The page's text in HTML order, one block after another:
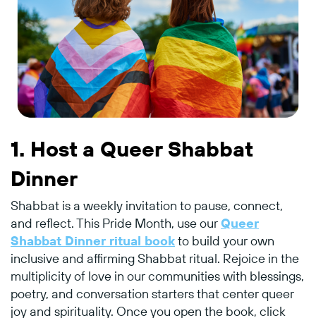
1. Host a Queer Shabbat
Dinner
Shabbat is a weekly invitation to pause, connect,
and reflect. This Pride Month, use ourQueer
Shabbat Dinner ritual bookto build your own
inclusive and affirming Shabbat ritual. Rejoice in the
multiplicity of love in our communities with blessings,
poetry, and conversation starters that center queer
joy and spirituality. Once you open the book, click